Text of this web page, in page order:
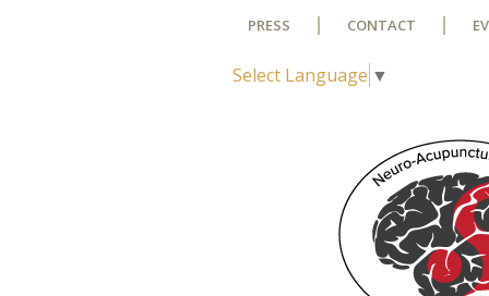
PRESS CONTACT
Select Language ▼